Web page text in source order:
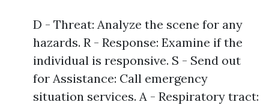
D - Threat: Analyze the scene for any
hazards. R - Response: Examine if the
individual is responsive. S - Send out
for Assistance: Call emergency
situation services. A - Respiratory tract: